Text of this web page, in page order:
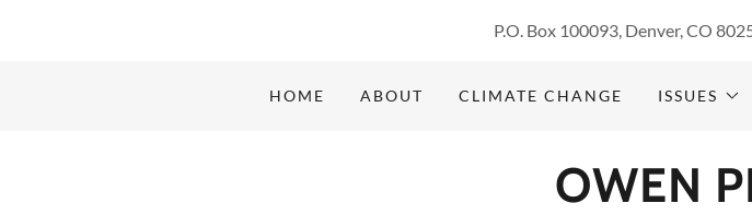
P.O. Box 100093, Denver, CO
HOME ABOUT CLIMATE CHANGE ISSUES
OWEN